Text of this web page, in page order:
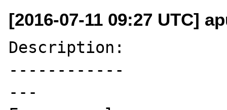
[2016-07-11 09:27 UTC]
Description:
------------
---